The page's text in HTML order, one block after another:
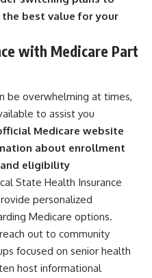
best value for your
with Medicare Part
be overwhelming at times,
to assist you
Medicare website
about enrollment
eligibility
State Health Insurance
personalized
Medicare options.
out to community
focused on senior health
host informational